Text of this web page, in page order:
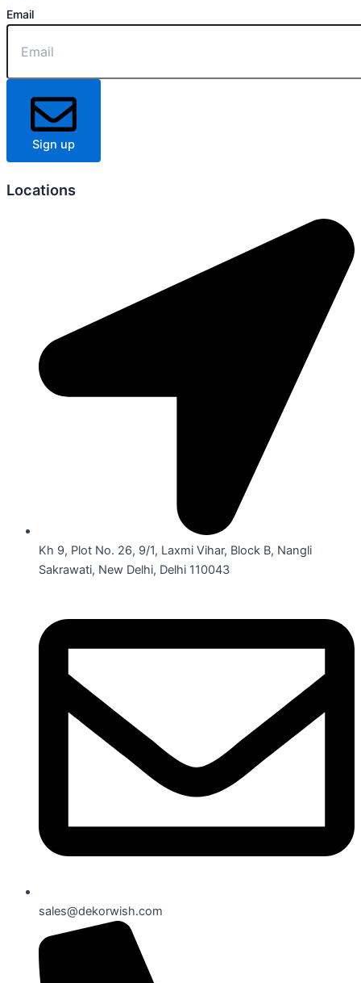
Email
Sign up
Locations
Kh 9, Plot No. 26, 9/1, Laxmi Vihar, Block B, Nangli
Sakrawati, New Delhi, Delhi 110043
sales@dekorwish.com